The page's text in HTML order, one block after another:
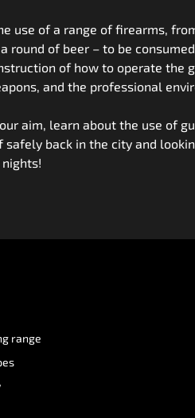
use of a range of firearms,
round of beer – to be
of how to operate the
and the professional
aim, learn about the use of
back in the city and
range